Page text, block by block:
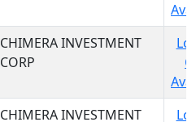
CHIMERA INVESTMENT
CORP
CHIMERA INVESTMENT